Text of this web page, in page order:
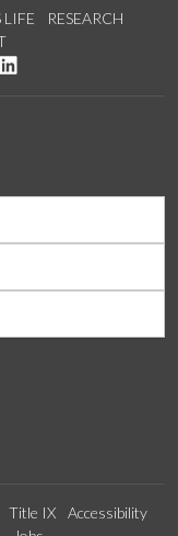
LIFE
RESEARCH
on YouTube
us on Instagram
Title IX
Accessibility